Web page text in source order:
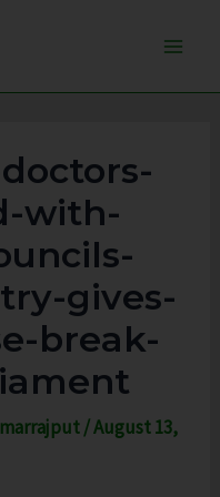
with-
gives-
break-
/August 13,